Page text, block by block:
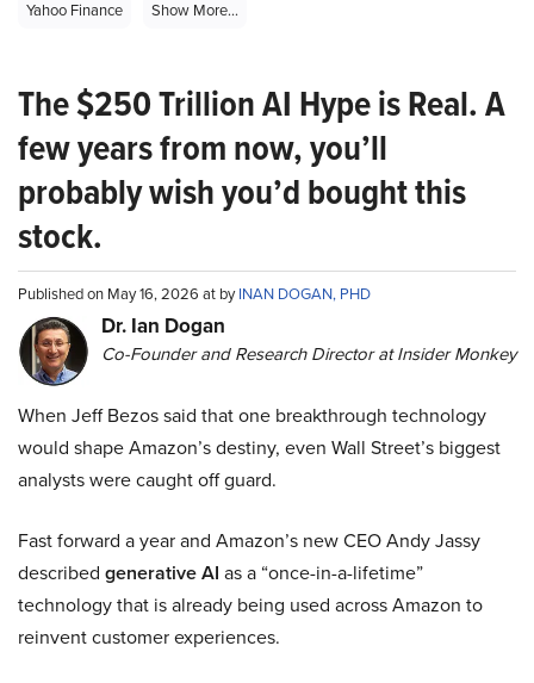
Yahoo Finance Show More...
The $250 Trillion AI Hype is Real. A
few years from now, you’ll
probably wish you’d bought this
stock.
Published on May 16, 2026 at byINAN DOGAN, PHD
Dr. Ian Dogan
Co-Founder and Research Director at Insider Monkey
When Jeff Bezos said that one breakthrough technology
would shape Amazon’s destiny, even Wall Street’s biggest
analysts were caught off guard.
Fast forward a year and Amazon’s new CEO Andy Jassy
described generative AI as a “once-in-a-lifetime”
technology that is already being used across Amazon to
reinvent customer experiences.